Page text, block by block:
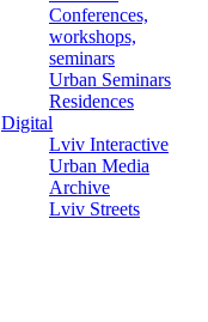
Conferences,
workshops,
seminars
Urban Seminars
Residences
Digital
Lviv Interactive
Urban Media
Archive
Lviv Streets